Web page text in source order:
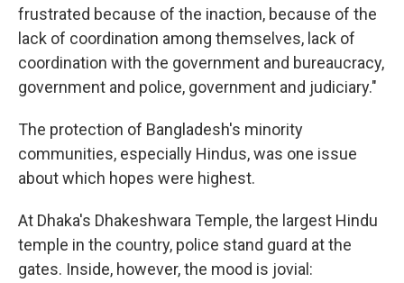
frustrated because of the inaction, because of the
lack of coordination among themselves, lack of
coordination with the government and bureaucracy,
government and police, government and judiciary."
The protection of Bangladesh's minority
communities, especially Hindus, was one issue
about which hopes were highest.
At Dhaka's Dhakeshwara Temple, the largest Hindu
temple in the country, police stand guard at the
gates. Inside, however, the mood is jovial: